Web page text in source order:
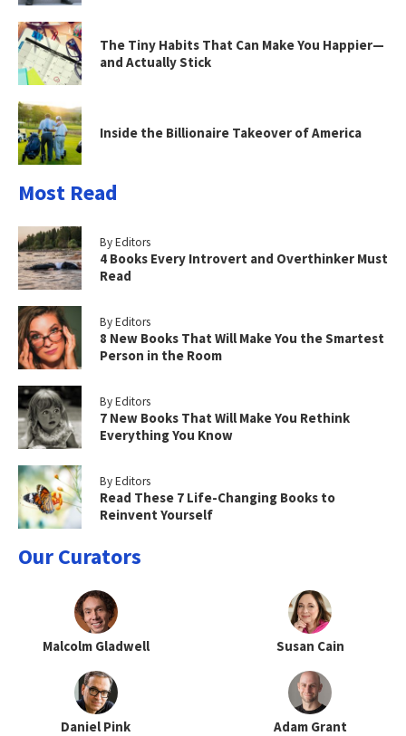
The Tiny Habits That Can Make You Happier—
and Actually Stick
Inside the Billionaire Takeover of America
Most Read
By Editors
4 Books Every Introvert and Overthinker Must
Read
By Editors
8 New Books That Will Make You the Smartest
Person in the Room
By Editors
7 New Books That Will Make You Rethink
Everything You Know
By Editors
Read These 7 Life-Changing Books to
Reinvent Yourself
Our Curators
Malcolm Gladwell Susan Cain
Daniel Pink Adam Grant